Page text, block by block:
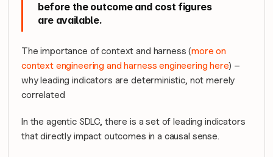
before the outcome and cost figures
are available.
The importance of context and harness (more on
context engineering and harness engineering here) –
why leading indicators are deterministic, not merely
correlated
In the agentic SDLC, there is a set of leading indicators
that directly impact outcomes in a causal sense.